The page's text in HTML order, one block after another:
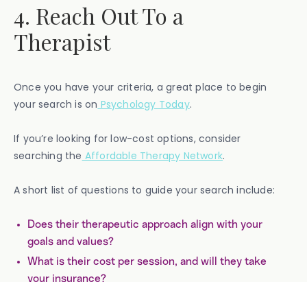
4. Reach Out To a
Therapist
Once you have your criteria, a great place to begin
your search is on Psychology Today.
If you’re looking for low-cost options, consider
searching the Affordable Therapy Network.
A short list of questions to guide your search include:
Does their therapeutic approach align with your
goals and values?
What is their cost per session, and will they take
your insurance?